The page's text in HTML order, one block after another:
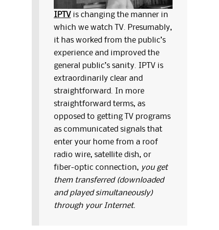
IPTVis changing the manner in
which we watch TV. Presumably,
it has worked from the public’s
experience and improved the
general public’s sanity. IPTV is
extraordinarily clear and
straightforward. In more
straightforward terms, as
opposed to getting TV programs
as communicated signals that
enter your home from a roof
radio wire, satellite dish, or
fiber-optic connection, you get
them transferred (downloaded
and played simultaneously)
through your Internet.